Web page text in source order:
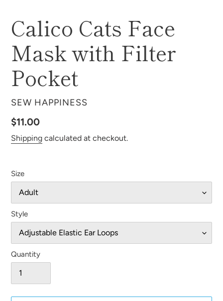
Calico Cats Face
Mask with Filter
Pocket
VENDOR
SEW HAPPINESS
Regular
price
$11.00
Shipping calculated at checkout.
Size
Style
Quantity